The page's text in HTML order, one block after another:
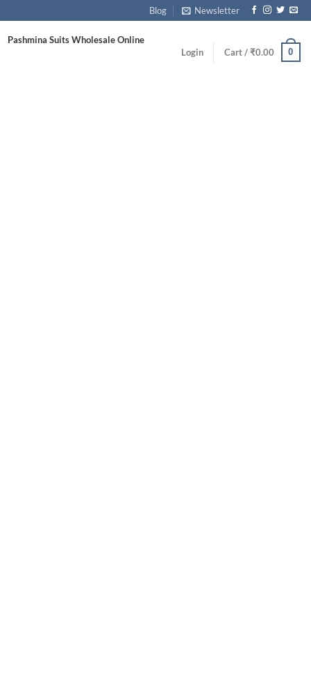
Blog Newsletter
Pashmina Suits Wholesale Online
Login
Cart /₹0.00 0